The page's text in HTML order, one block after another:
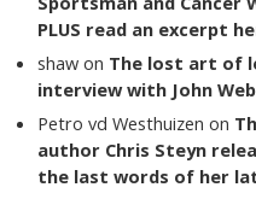
PLUS read an excerpt
shaw on The lost art of
interview with John
Petro vd Westhuizen on
author Chris Steyn
the last words of her